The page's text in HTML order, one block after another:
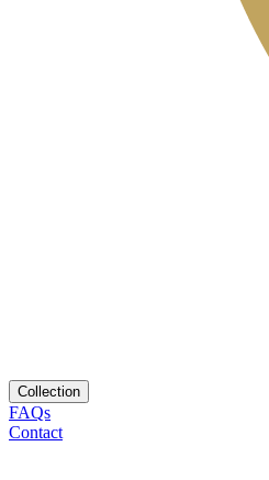
Collection
FAQs
Contact